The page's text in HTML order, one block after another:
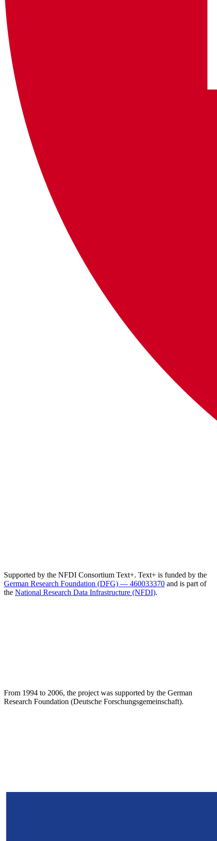
Supported by the NFDI Consortium Text+. Text+ is funded by the
German Research Foundation (DFG) — 460033370 and is part of
the National Research Data Infrastructure (NFDI).
From 1994 to 2006, the project was supported by the German
Research Foundation (Deutsche Forschungsgemeinschaft).